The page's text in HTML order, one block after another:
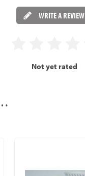
WRITE A REVIEW
Not yet rated